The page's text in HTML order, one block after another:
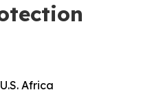
Africa